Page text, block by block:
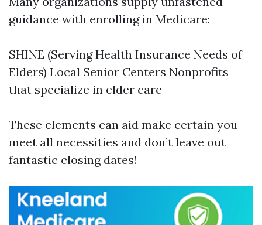
guidance with enrolling in Medicare:
SHINE (Serving Health Insurance Needs of
Elders) Local Senior Centers Nonprofits
that specialize in elder care
These elements can aid make certain you
meet all necessities and don’t leave out
fantastic closing dates!